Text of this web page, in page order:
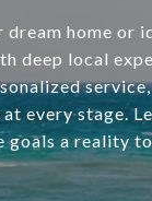
dream home or
deep local
every stage.
goals a reality